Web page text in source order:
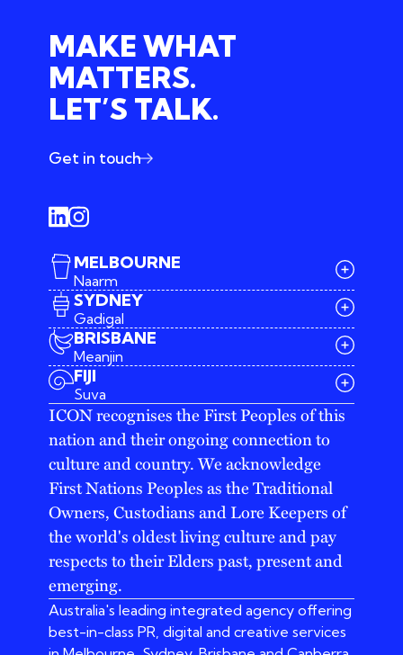
MAKE WHAT
MATTERS.
LET’S TALK.
Get in touch
MELBOURNE
Naarm
03 9642 4107
melbourne@iconagency.com.au
SYDNEY
Gadigal
02 6185 2860
sydney@iconagency.com.au
BRISBANE
Meanjin
07 3155 6528
brisbane@iconagency.com.au
FIJI
Suva
fiji@iconagency.com.au
ICON recognises the First Peoples of this
nation and their ongoing connection to
culture and country. We acknowledge
First Nations Peoples as the Traditional
Owners, Custodians and Lore Keepers of
the world's oldest living culture and pay
respects to their Elders past, present and
emerging.
Australia's leading integrated agency offering
best-in-class PR, digital and creative services